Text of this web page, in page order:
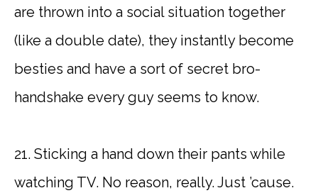
are thrown into a social situation together
(like a double date), they instantly become
besties and have a sort of secret bro-
handshake every guy seems to know.
21. Sticking a hand down their pants while
watching TV. No reason, really. Just ’cause.